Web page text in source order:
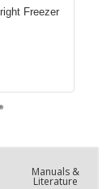
Manuals &
Literature